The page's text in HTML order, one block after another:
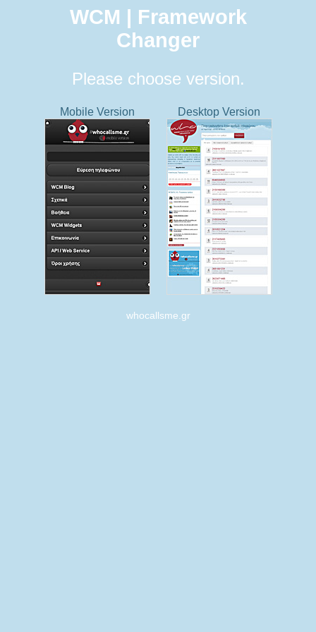
WCM | Framework
Changer
Please choose version.
Mobile Version Desktop Version
whocallsme.gr